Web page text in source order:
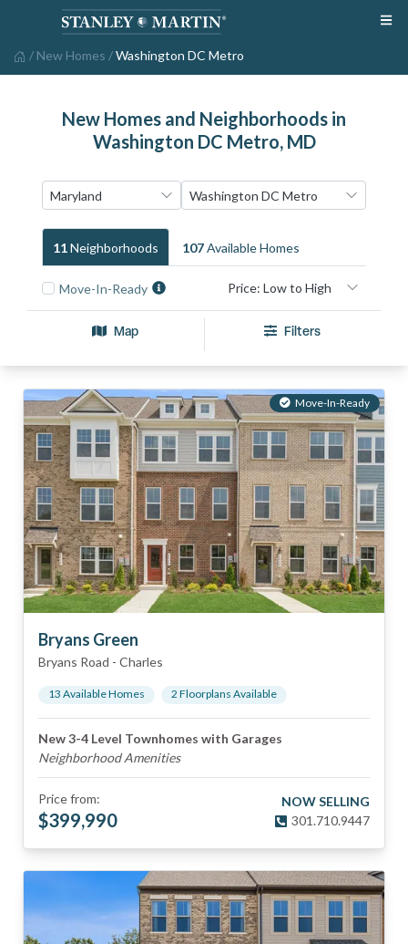
/ New Homes /Washington DC Metro
New Homes and Neighborhoods in
Washington DC Metro, MD
11NeighborhoodS 107Available HomeS
Move-In-Ready
Map Filters
Move-In-Ready
Bryans Green
Bryans Road - Charles
13 Available Homes 2 Floorplans Available
New 3-4 Level Townhomes with Garages
Neighborhood Amenities
Price from:
$399,990
NOW SELLING
301.710.9447